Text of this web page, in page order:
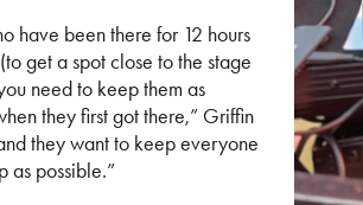
have been there for 12 hours
get a spot close to the stage
need to keep them as
they first got there,” Griffin
they want to keep everyone
as possible.”